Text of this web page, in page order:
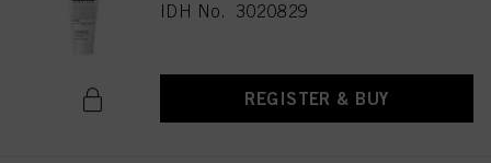
IDH No. 3020829
REGISTER & BUY